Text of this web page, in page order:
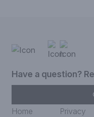
Have a question?
Home
Privacy